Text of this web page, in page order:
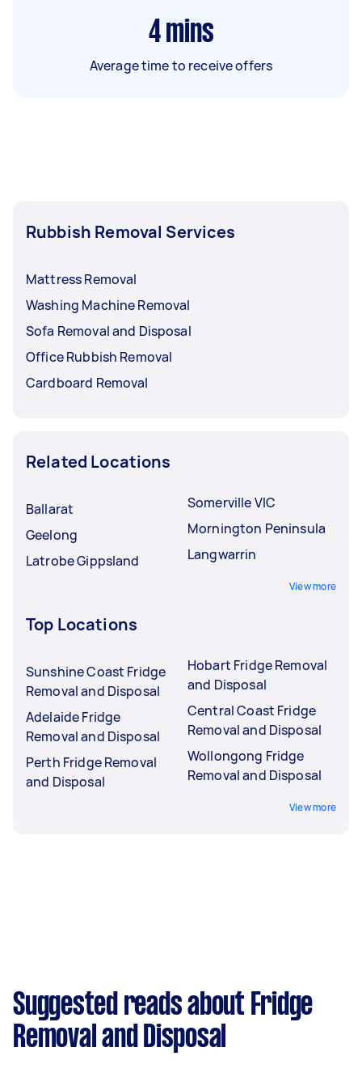
4 mins
Average time to receive offers
Rubbish Removal Services
Mattress Removal
Washing Machine Removal
Sofa Removal and Disposal
Office Rubbish Removal
Cardboard Removal
Related Locations
Ballarat
Geelong
Latrobe Gippsland
Somerville VIC
Mornington Peninsula
Langwarrin
View more
Top Locations
Sunshine Coast Fridge
Removal and Disposal
Adelaide Fridge
Removal and Disposal
Perth Fridge Removal
and Disposal
Hobart Fridge Removal
and Disposal
Central Coast Fridge
Removal and Disposal
Wollongong Fridge
Removal and Disposal
View more
Suggested reads about Fridge
Removal and Disposal